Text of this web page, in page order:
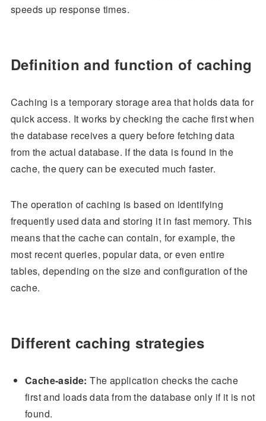
speeds up response times.
Definition and function of caching
Caching is a temporary storage area that holds data for
quick access. It works by checking the cache first when
the database receives a query before fetching data
from the actual database. If the data is found in the
cache, the query can be executed much faster.
The operation of caching is based on identifying
frequently used data and storing it in fast memory. This
means that the cache can contain, for example, the
most recent queries, popular data, or even entire
tables, depending on the size and configuration of the
cache.
Different caching strategies
Cache-aside: The application checks the cache
first and loads data from the database only if it is not
found.